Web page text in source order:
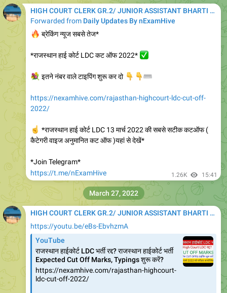
HIGH COURT CLERK GR.2/ JUNIOR ASSISTANT BHARTI 2020
Forwarded from Daily Updates By nExamHive
ब्रेकिंग न्यूज सबसे तेज*
*राजस्थान हाई कोर्ट LDC कट ऑफ 2022*
✅
इतने नंबर वाले टाइपिंग शुरू कर दो
👇
👇
⌨️
https://nexamhive.com/rajasthan-highcourt-ldc-cut-off-
2022/
*राजस्थान हाई कोर्ट LDC 13 मार्च 2022 की सबसे सटीक कटऑफ (
कैटेगरी वाइज अनुमानित कट ऑफ )यहां से देखें*
*Join Telegram*
https://t.me/nExamHive
1.26K 15:41
HIGH COURT CLERK GR.2/ JUNIOR ASSISTANT BHARTI 2020
https://youtu.be/eBs-EbvhzmA
YouTube
राजस्थान हाईकोर्ट LDC भर्ती रद्द? राजस्थान हाईकोर्ट भर्ती
Expected Cut Off Marks, Typings शुरू करें?
https://nexamhive.com/rajasthan-highcourt-
ldc-cut-off-2022/
March 27, 2022